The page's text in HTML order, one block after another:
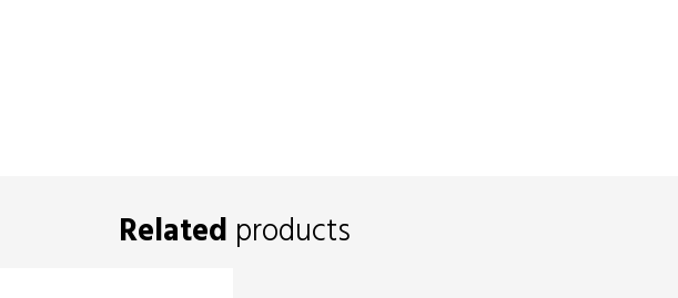
Related products